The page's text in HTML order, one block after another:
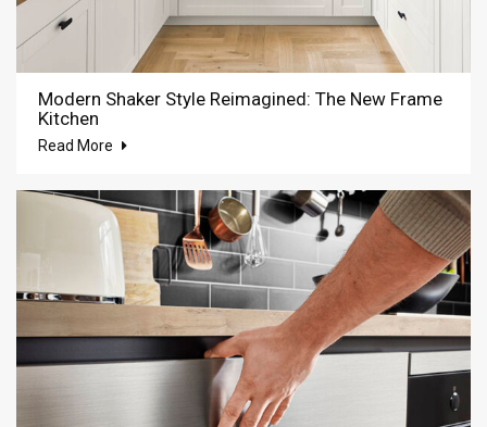
Modern Shaker Style Reimagined: The New Frame
Kitchen
Read More